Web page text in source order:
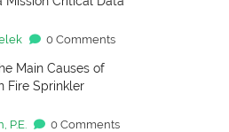
0 Comments
Main Causes of
Fire Sprinkler
P.E. 0 Comments